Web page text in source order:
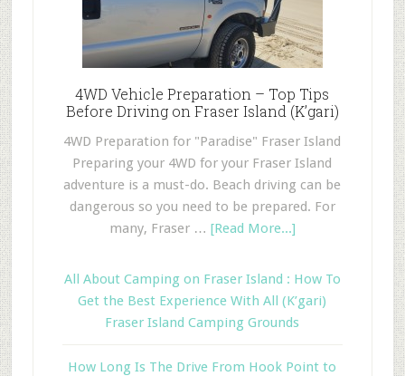
4WD Vehicle Preparation – Top Tips
Before Driving on Fraser Island (K’gari)
4WD Preparation for "Paradise" Fraser Island
Preparing your 4WD for your Fraser Island
adventure is a must-do. Beach driving can be
dangerous so you need to be prepared. For
many, Fraser … [Read More...]
All About Camping on Fraser Island : How To
Get the Best Experience With All (K’gari)
Fraser Island Camping Grounds
How Long Is The Drive From Hook Point to